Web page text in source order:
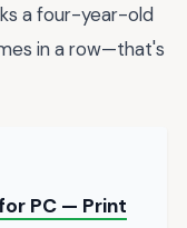
a four-year-old
in a row—that's
PC — Print